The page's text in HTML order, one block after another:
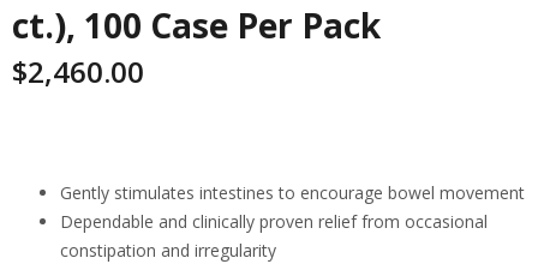
ct.), 100 Case Per Pack
$2,460.00
Gently stimulates intestines to encourage bowel movement
Dependable and clinically proven relief from occasional
constipation and irregularity